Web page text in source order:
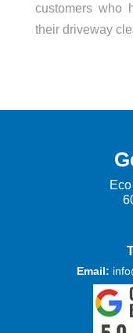
customers who
their driveway
Email: